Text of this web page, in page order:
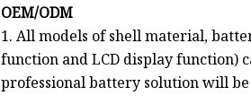
OEM/ODM
1. All models of shell material,
function and LCD display function)
professional battery solution will